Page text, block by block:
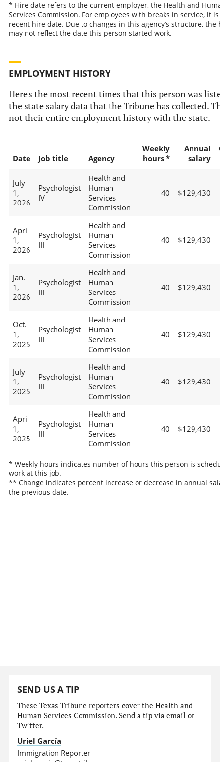
* Hire date refers to the current employer, the Health and
Services Commission. For employees with breaks in service, it
recent hire date. Due to changes in this agency’s structure, the
may not reflect the date this person started work.
EMPLOYMENT HISTORY
Here's the most recent times that this person was
the state salary data that the Tribune has collected.
not their entire employment history with the state.
Date Job title Agency
Weekly
hours *
Annual
salary
July
1,
2026
Psychologist
IV
Health and
Human
Services
Commission
40 $129,430
April
1,
2026
Psychologist
III
Health and
Human
Services
Commission
40 $129,430
Jan.
1,
2026
Psychologist
III
Health and
Human
Services
Commission
40 $129,430
Oct.
1,
2025
Psychologist
III
Health and
Human
Services
Commission
40 $129,430
July
1,
2025
Psychologist
III
Health and
Human
Services
Commission
40 $129,430
April
1,
2025
Psychologist
III
Health and
Human
Services
Commission
40 $129,430
* Weekly hours indicates number of hours this person is
work at this job.
** Change indicates percent increase or decrease in annual
the previous date.
SEND US A TIP
These Texas Tribune reporters cover the Health and
Human Services Commission. Send a tip via email or
Twitter.
Uriel García
Immigration Reporter